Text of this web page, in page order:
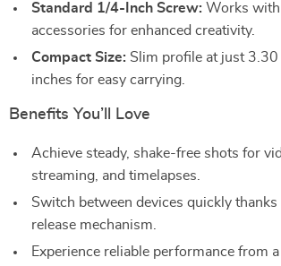
Standard 1/4-Inch Screw: Works
accessories for enhanced creativity.
Compact Size: Slim profile at just 3.30
inches for easy carrying.
Benefits You’ll Love
Achieve steady, shake-free shots for
streaming, and timelapses.
Switch between devices quickly
release mechanism.
Experience reliable performance from